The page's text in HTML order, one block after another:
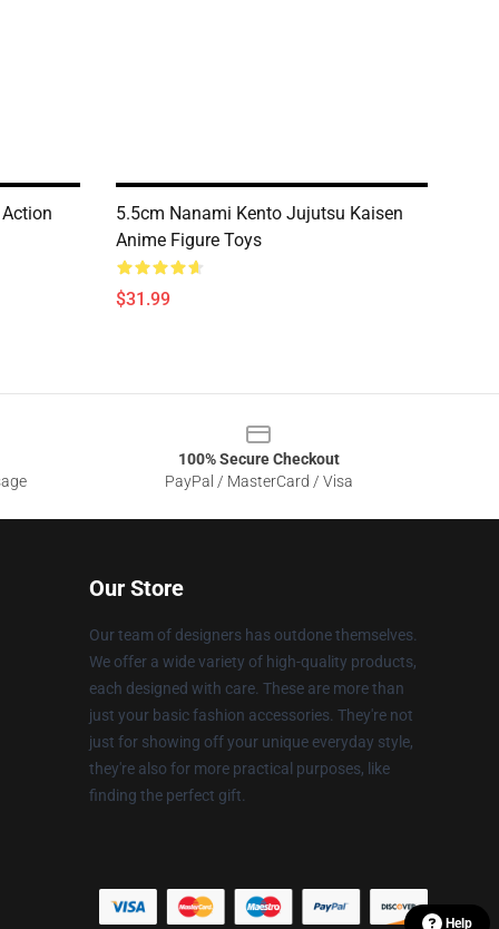
5.5cm Nanami Kento Jujutsu Kaisen
Anime Figure Toys
$31.99
100% Secure Checkout
PayPal / MasterCard / Visa
Our Store
Our team of designers has outdone themselves.
We offer a wide variety of high-quality products,
each designed with care. These are more than
just your basic fashion accessories. They're not
just for showing off your unique everyday style,
they're also for more practical purposes, like
finding the perfect gift.
Help